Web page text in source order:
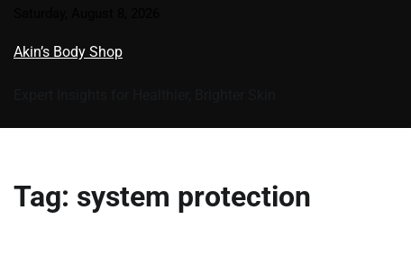
content
Akin’s Body Shop
Tag: system protection